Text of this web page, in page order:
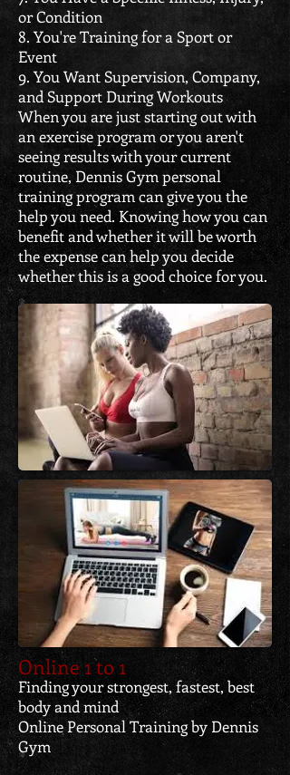
or Condition
8. You're Training for a Sport or
Event
9. You Want Supervision, Company,
and Support During Workouts
When you are just starting out with
an exercise program or you aren't
seeing results with your current
routine, Dennis Gym personal
training program can give you the
help you need. Knowing how you can
benefit and whether it will be worth
the expense can help you decide
whether this is a good choice for you.
Online 1 to 1
Finding your strongest, fastest, best
body and mind
Online Personal Training by Dennis
Gym